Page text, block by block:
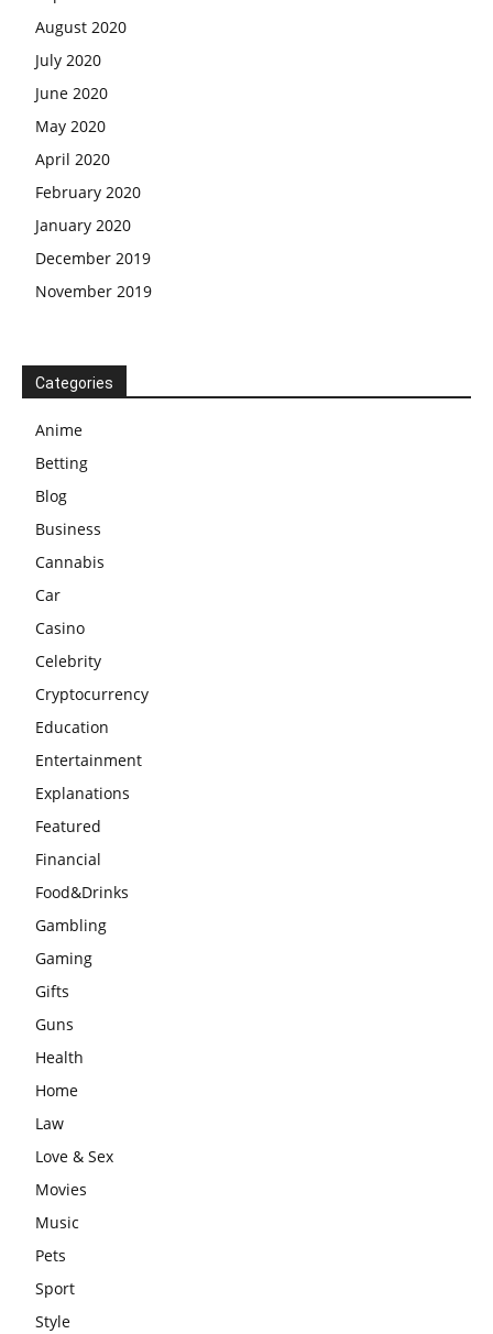
August 2020
July 2020
June 2020
May 2020
April 2020
February 2020
January 2020
December 2019
November 2019
Categories
Anime
Betting
Blog
Business
Cannabis
Car
Casino
Celebrity
Cryptocurrency
Education
Entertainment
Explanations
Featured
Financial
Food&Drinks
Gambling
Gaming
Gifts
Guns
Health
Home
Law
Love & Sex
Movies
Music
Pets
Sport
Style